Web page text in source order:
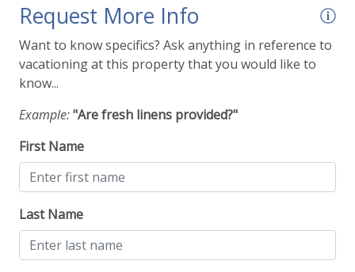
Request More Info
Want to know specifics? Ask anything in reference to
vacationing at this property that you would like to
know...
Example:"Are fresh linens provided?"
First Name
Last Name